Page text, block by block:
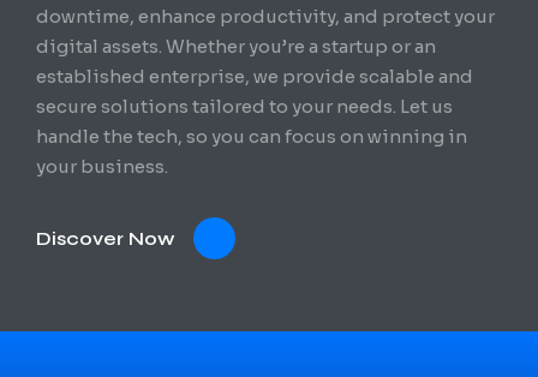
downtime, enhance productivity, and protect your
digital assets. Whether you’re a startup or an
established enterprise, we provide scalable and
secure solutions tailored to your needs. Let us
handle the tech, so you can focus on winning in
your business.
Discover Now